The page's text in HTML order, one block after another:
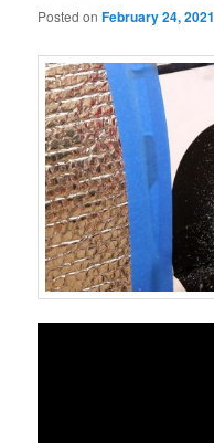
Posted onFebruary 24, 2021